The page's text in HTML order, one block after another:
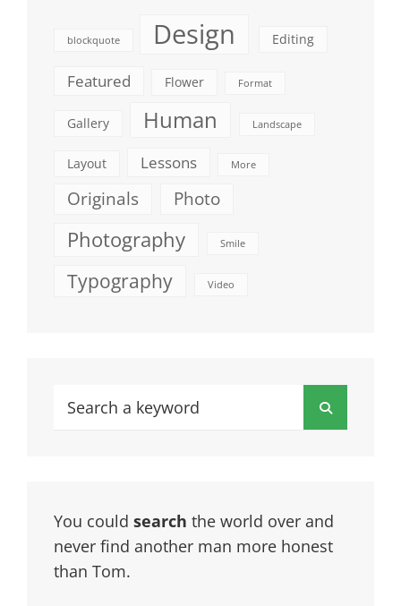
blockquote Design Editing
Featured Flower Format
Gallery Human Landscape
Layout Lessons More
Originals Photo
Photography Smile
Typography Video
Search
You could search the world over and
never find another man more honest
than Tom.